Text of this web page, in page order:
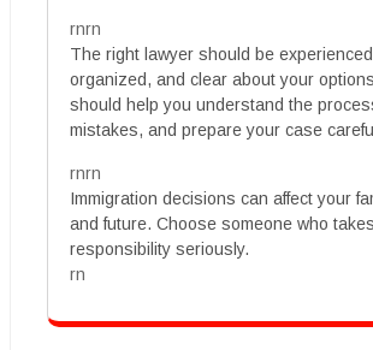
rnrn
The right lawyer should be
organized, and clear about your
should help you understand the
mistakes, and prepare your case
rnrn
Immigration decisions can affect your
and future. Choose someone who
responsibility seriously.
rn